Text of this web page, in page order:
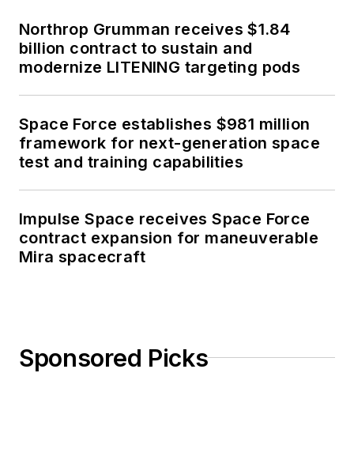
Northrop Grumman receives $1.84
billion contract to sustain and
modernize LITENING targeting pods
Space Force establishes $981 million
framework for next-generation space
test and training capabilities
Impulse Space receives Space Force
contract expansion for maneuverable
Mira spacecraft
Sponsored Picks